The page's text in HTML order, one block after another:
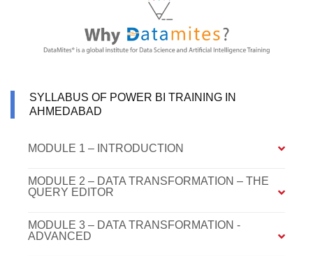
SYLLABUS OF POWER BI TRAINING IN
AHMEDABAD
MODULE 1 – INTRODUCTION
MODULE 2 – DATA TRANSFORMATION – THE
QUERY EDITOR
MODULE 3 – DATA TRANSFORMATION -
ADVANCED